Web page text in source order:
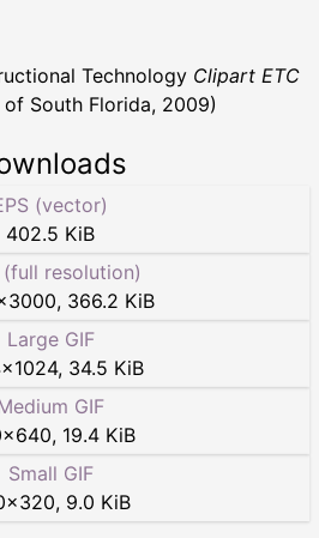
Technology Clipart ETC
South Florida, 2009)
(vector)
402.5 KiB
(full resolution)
3000, 366.2 KiB
Large GIF
×1024, 34.5 KiB
GIF
×640, 19.4 KiB
Small GIF
×320, 9.0 KiB